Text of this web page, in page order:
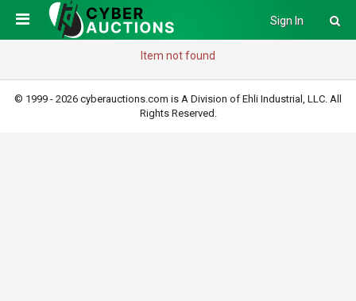
Sign In
Item not found
© 1999 - 2026 cyberauctions.com is A Division of Ehli Industrial, LLC. All
Rights Reserved.